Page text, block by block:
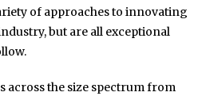
of approaches to innovating
but are all exceptional
across the size spectrum from